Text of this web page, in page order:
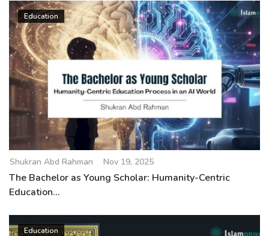
Education
Shukran Abd Rahman Nov 19, 2025
The Bachelor as Young Scholar: Humanity-Centric
Education...
Education